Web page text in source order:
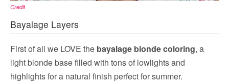
Credit
Bayalage Layers
First of all we LOVE the bayalage blonde coloring, a
light blonde base filled with tons of lowlights and
highlights for a natural finish perfect for summer.